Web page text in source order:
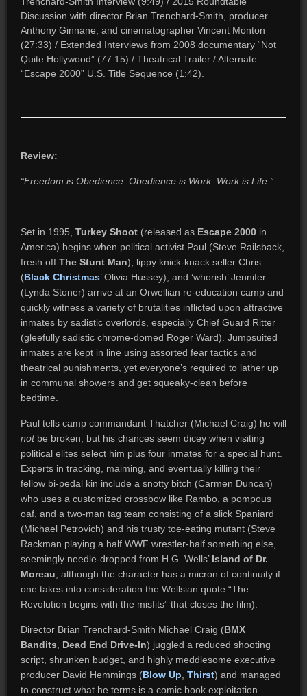
Discussion with director Brian Trenchard-Smith, producer
Anthony Ginnane, and cinematographer Vincent Monton
(27:33) / Extended Interviews from 2008 documentary “Not
Quite Hollywood” (77:15) / Theatrical Trailer / Alternate
“Escape 2000” U.S. Title Sequence (1:42).
Review:
“Freedom is Obedience. Obedience is Work. Work is Life.”
Set in 1995, Turkey Shoot (released as Escape 2000in
America) begins when political activist Paul (Steve Railsback,
fresh off The Stunt Man), lippy knick-knack seller Chris
(Black Christmas’ Olivia Hussey), and ‘whorish’ Jennifer
(Lynda Stoner) arrive at an Orwellian re-education camp and
quickly witness a variety of brutalities inflicted upon attractive
inmates by sadistic overlords, especially Chief Guard Ritter
(gleefully sadistic chrome-domed Roger Ward). Jumpsuited
inmates are kept in line using assorted fear tactics and
theatrical punishments, yet everyone’s required to lather up
in communal showers and get squeaky-clean before
bedtime.
Paul tells camp commandant Thatcher (Michael Craig) he will
notbe broken, but his chances seem dicey when visiting
political elites select him plus four inmates for a special hunt.
Experts in tracking, maiming, and eventually killing their
fellow bi-pedal kin include a snotty bitch (Carmen Duncan)
who uses a customized crossbow like Rambo, a pompous
oaf, and a two-man tag team consisting of a slick Spaniard
(Michael Petrovich) and his trusty toe-eating mutant (Steve
Rackman playing a half WWF wrestler-half something else,
seemingly needle-dropped from H.G. Wells’ Island of Dr.
Moreau , although the character has a micron of continuity if
one takes into consideration the Wellsian quote “The
Revolution begins with the misfits” that closes the film).
Director Brian Trenchard-Smith Michael Craig (BMX
Bandits
Dead End Drive-In) juggled a reduced shooting
script, shrunken budget, and highly meddlesome executive
producer David Hemmings (Blow Up Thirst) and managed
to construct what he terms is a comic book exploitation